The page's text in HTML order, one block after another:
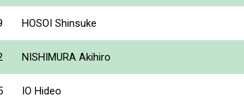
HOSOI Shinsuke
NISHIMURA Akihiro
IO Hideo